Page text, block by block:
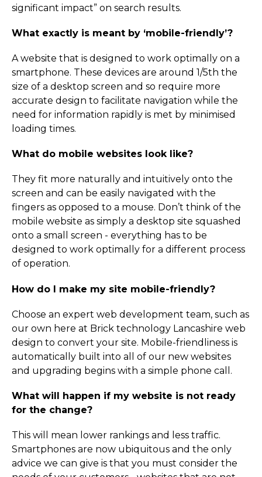
significant impact” on search results.
What exactly is meant by ‘mobile-friendly’?
A website that is designed to work optimally on a
smartphone. These devices are around 1/5th the
size of a desktop screen and so require more
accurate design to facilitate navigation while the
need for information rapidly is met by minimised
loading times.
What do mobile websites look like?
They fit more naturally and intuitively onto the
screen and can be easily navigated with the
fingers as opposed to a mouse. Don’t think of the
mobile website as simply a desktop site squashed
onto a small screen - everything has to be
designed to work optimally for a different process
of operation.
How do I make my site mobile-friendly?
Choose an expert web development team, such as
our own here at Brick technology Lancashire web
design to convert your site. Mobile-friendliness is
automatically built into all of our new websites
and upgrading begins with a simple phone call.
What will happen if my website is not ready
for the change?
This will mean lower rankings and less traffic.
Smartphones are now ubiquitous and the only
advice we can give is that you must consider the